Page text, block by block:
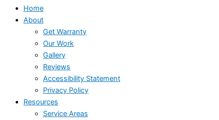
Home
About
Get Warranty
Our Work
Gallery
Reviews
Accessibility Statement
Privacy Policy
Resources
Service Areas